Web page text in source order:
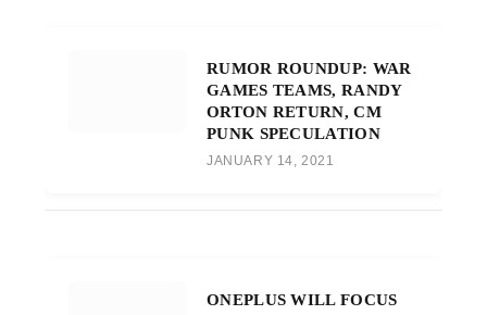
RUMOR ROUNDUP: WAR
GAMES TEAMS, RANDY
ORTON RETURN, CM
PUNK SPECULATION
JANUARY 14, 2021
ONEPLUS WILL FOCUS